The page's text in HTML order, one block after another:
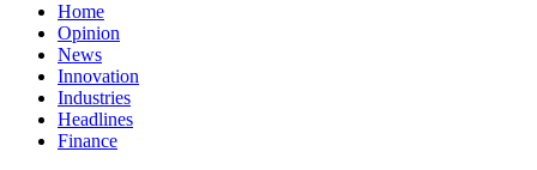
Home
Opinion
News
Innovation
Industries
Headlines
Finance